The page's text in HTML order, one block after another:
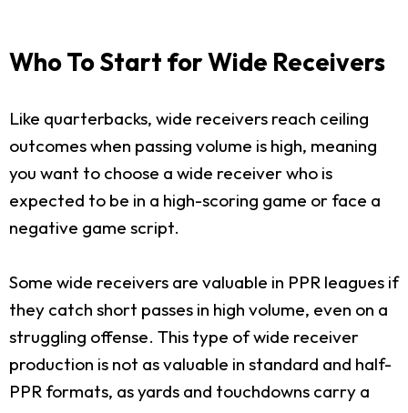
Who To Start for Wide Receivers
Like quarterbacks, wide receivers reach ceiling
outcomes when passing volume is high, meaning
you want to choose a wide receiver who is
expected to be in a high-scoring game or face a
negative game script.
Some wide receivers are valuable in PPR leagues if
they catch short passes in high volume, even on a
struggling offense. This type of wide receiver
production is not as valuable in standard and half-
PPR formats, as yards and touchdowns carry a